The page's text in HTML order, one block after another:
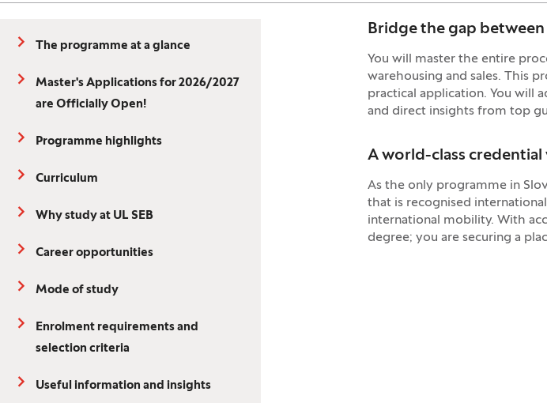
The programme at a glance
Master's Applications for 2026/2027
are Officially Open!
Programme highlights
Curriculum
Why study at UL SEB
Career opportunities
Mode of study
Enrolment requirements and
selection criteria
Useful information and insights
Bridge the gap
You will master the entire
warehousing and sales. This
practical application. You will
and direct insights from top
A world-class
As the only programme in
that is recognised
international mobility. With
degree; you are securing a